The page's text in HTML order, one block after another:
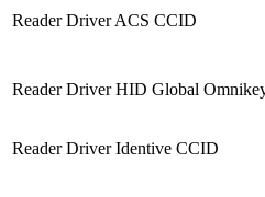
Reader Driver ACS CCID
Reader Driver HID Global
Reader Driver Identive CCID